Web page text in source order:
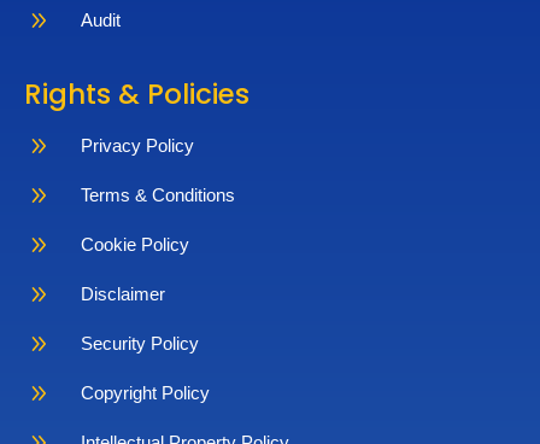
9 Audit
Rights & Policies
9 Privacy Policy
9 Terms & Conditions
9 Cookie Policy
9 Disclaimer
9 Security Policy
9 Copyright Policy